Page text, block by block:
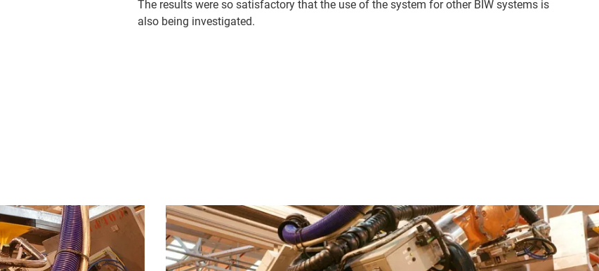
The results were so satisfactory that the use of the system for other BIW systems is
also being investigated.